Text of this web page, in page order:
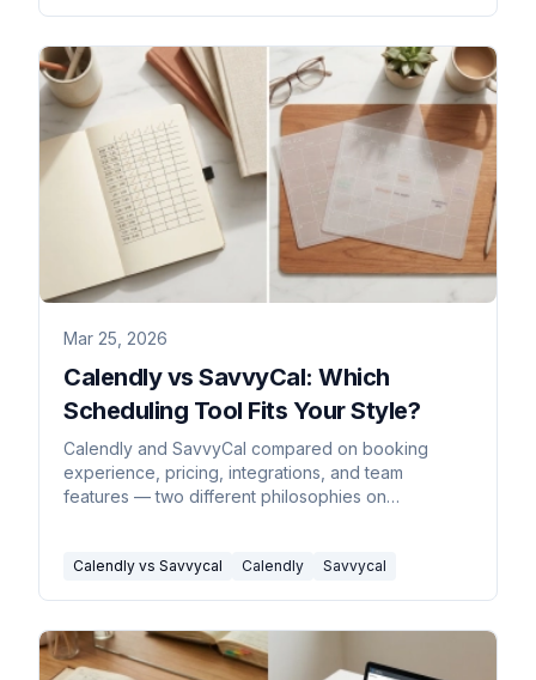
Mar 25, 2026
Calendly vs SavvyCal: Which
Scheduling Tool Fits Your Style?
Calendly and SavvyCal compared on booking
experience, pricing, integrations, and team
features — two different philosophies on
Calendly vs Savvycal Calendly Savvycal